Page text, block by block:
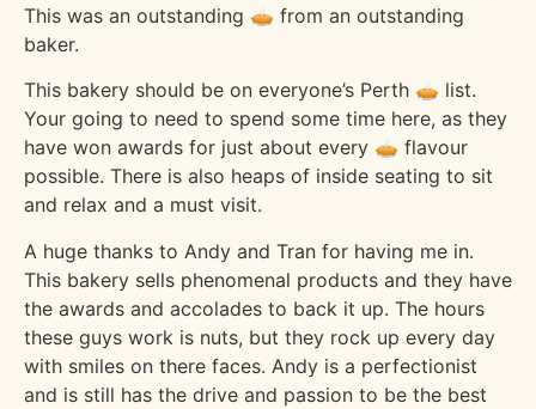
This was an outstanding 🥧 from an outstanding
baker.
This bakery should be on everyone’s Perth 🥧 list.
Your going to need to spend some time here, as they
have won awards for just about every 🥧 flavour
possible. There is also heaps of inside seating to sit
and relax and a must visit.
A huge thanks to Andy and Tran for having me in.
This bakery sells phenomenal products and they have
the awards and accolades to back it up. The hours
these guys work is nuts, but they rock up every day
with smiles on there faces. Andy is a perfectionist
and is still has the drive and passion to be the best